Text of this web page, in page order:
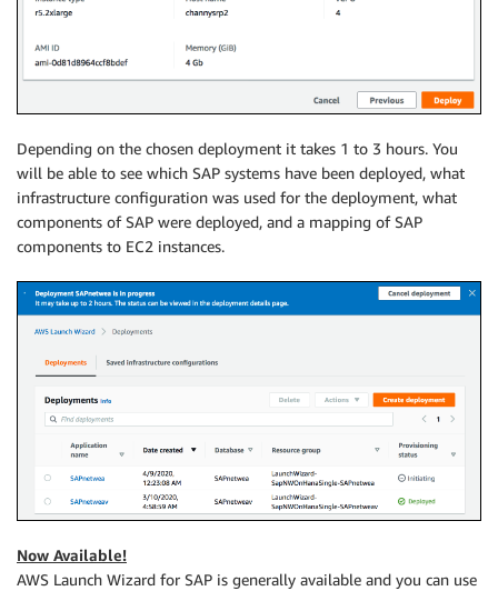
Depending on the chosen deployment it takes 1 to 3 hours. You
will be able to see which SAP systems have been deployed, what
infrastructure configuration was used for the deployment, what
components of SAP were deployed, and a mapping of SAP
components to EC2 instances.
Now Available!
AWS Launch Wizard for SAP is generally available and you can use